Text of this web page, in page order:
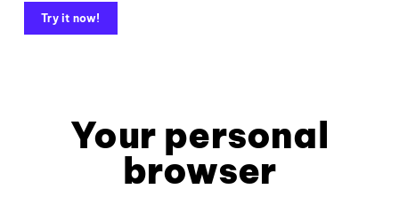
Try it now!
Your personal
browser